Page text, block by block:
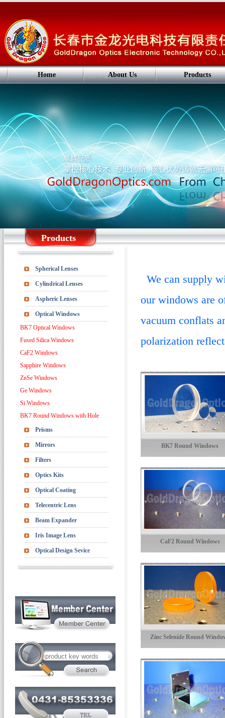
Home About Us Products
Products
Spherical Lenses
Cylindrical Lenses
Aspheric Lenses
Optical Windows
BK7 Optical Windows
Fused Silica Windows
CaF2 Windows
Sapphire Windows
ZnSe Windows
Ge Windows
Si Windows
BK7 Round Windows with Hole
Prisms
Mirrors
Filters
Optics Kits
Optical Coating
Telecentric Lens
Beam Expander
Iris Image Lens
Optical Design Sevice
We can supply
our windows are
vacuum conflats
polarization
BK7 Round Windows
CaF2 Round Windows
Zinc Selenide Round